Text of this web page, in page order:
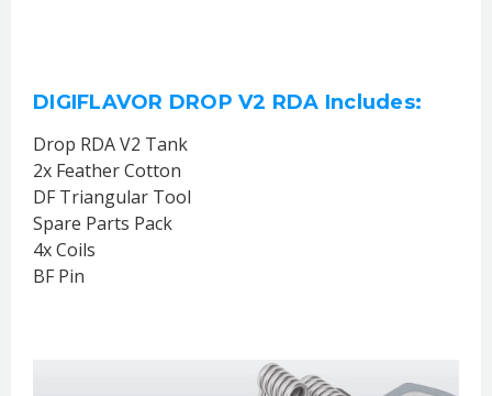
DIGIFLAVOR DROP V2 RDA Includes:
Drop RDA V2 Tank
2x Feather Cotton
DF Triangular Tool
Spare Parts Pack
4x Coils
BF Pin